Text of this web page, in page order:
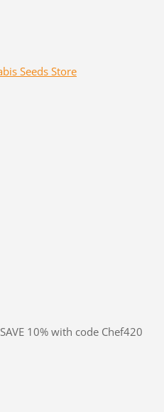
SAVE 10% with code Chef420